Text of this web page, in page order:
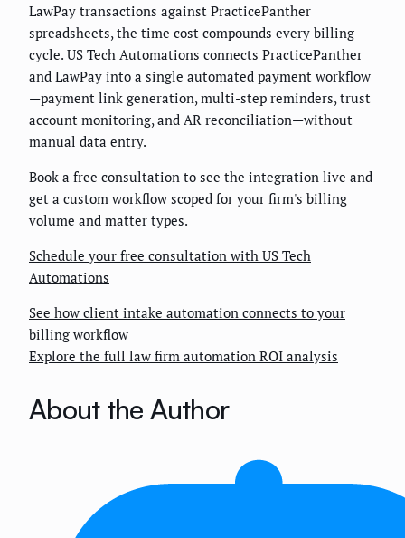
LawPay transactions against PracticePanther
spreadsheets, the time cost compounds every billing
cycle. US Tech Automations connects PracticePanther
and LawPay into a single automated payment workflow
—payment link generation, multi-step reminders, trust
account monitoring, and AR reconciliation—without
manual data entry.
Book a free consultation to see the integration live and
get a custom workflow scoped for your firm's billing
volume and matter types.
Schedule your free consultation with US Tech
Automations
See how client intake automation connects to your
billing workflow
Explore the full law firm automation ROI analysis
About the Author